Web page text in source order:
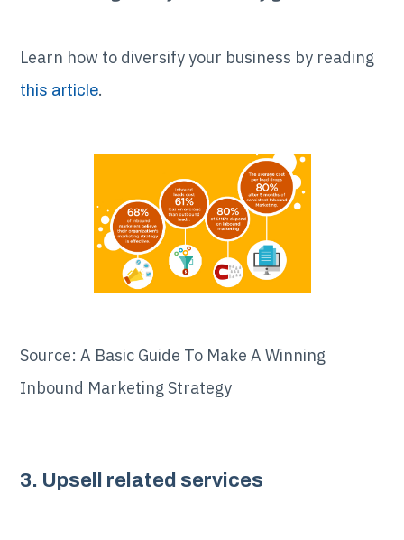
Learn how to diversify your business by reading
this article.
Source: A Basic Guide To Make A Winning
Inbound Marketing Strategy
3. Upsell related services